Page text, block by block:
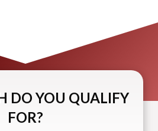
DO YOU QUALIFY
FOR?